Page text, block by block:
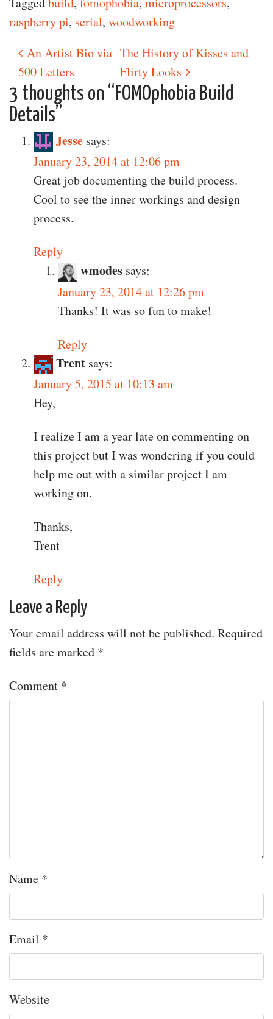
raspberry pi, serial, woodworking
Post navigation
An Artist Bio via
500 Letters
The History of Kisses and
Flirty Looks
3 thoughts on “FOMOphobia Build
Details”
Jesse says:
January 23, 2014 at 12:06 pm
Great job documenting the build process.
Cool to see the inner workings and design
process.
Reply
wmodes says:
January 23, 2014 at 12:26 pm
Thanks! It was so fun to make!
Reply
Trent says:
January 5, 2015 at 10:13 am
Hey,
I realize I am a year late on commenting on
this project but I was wondering if you could
help me out with a similar project I am
working on.
Thanks,
Trent
Reply
Leave a Reply
Your email address will not be published. Required
fields are marked *
Comment *
Name *
Email *
Website